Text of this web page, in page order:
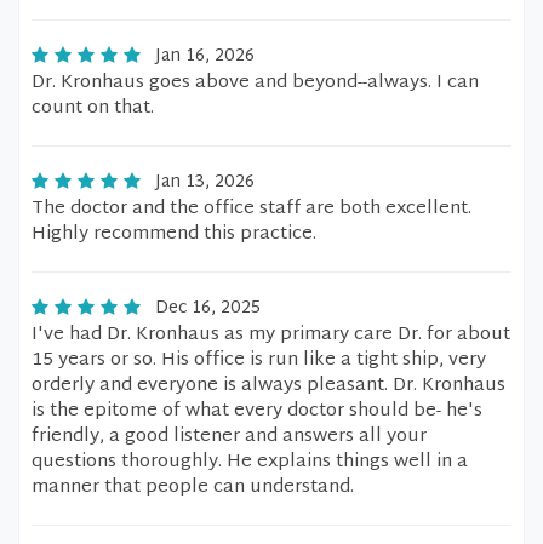
Jan 16, 2026
Dr. Kronhaus goes above and beyond--always. I can
count on that.
Jan 13, 2026
The doctor and the office staff are both excellent.
Highly recommend this practice.
Dec 16, 2025
I've had Dr. Kronhaus as my primary care Dr. for about
15 years or so. His office is run like a tight ship, very
orderly and everyone is always pleasant. Dr. Kronhaus
is the epitome of what every doctor should be- he's
friendly, a good listener and answers all your
questions thoroughly. He explains things well in a
manner that people can understand.